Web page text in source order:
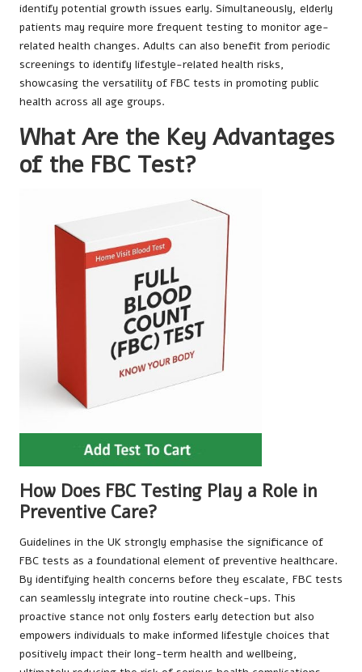
identify potential growth issues early. Simultaneously, elderly
patients may require more frequent testing to monitor age-
related health changes. Adults can also benefit from periodic
screenings to identify lifestyle-related health risks,
showcasing the versatility of FBC tests in promoting public
health across all age groups.
What Are the Key Advantages
of the FBC Test?
How Does FBC Testing Play a Role in
Preventive Care?
Guidelines in the UK strongly emphasise the significance of
FBC tests as a foundational element of preventive healthcare.
By identifying health concerns before they escalate, FBC tests
can seamlessly integrate into routine check-ups. This
proactive stance not only fosters early detection but also
empowers individuals to make informed lifestyle choices that
positively impact their long-term health and wellbeing,